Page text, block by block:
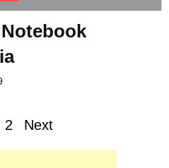
Notebook
2 Next